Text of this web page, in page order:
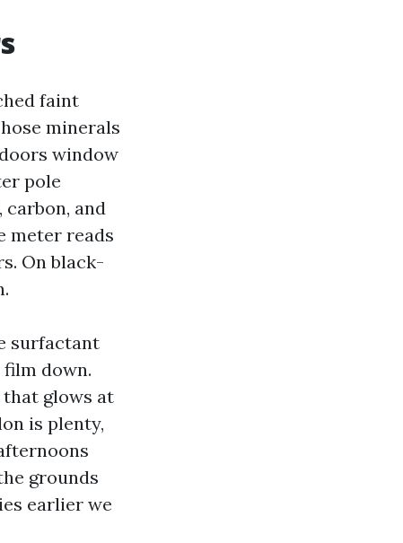
faint
minerals
window
pole
and
meter reads
On black-
surfactant
down.
that glows at
is plenty,
grounds
earlier we